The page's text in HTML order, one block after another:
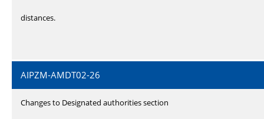
distances.
AIPZM-AMDT02-26
Changes to Designated authorities section